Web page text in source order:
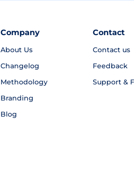
Company
About Us
Changelog
Methodology
Branding
Blog
Contact
Contact us
Feedback
Support &